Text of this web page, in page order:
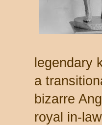
legendary
a
bizarre
royal in-